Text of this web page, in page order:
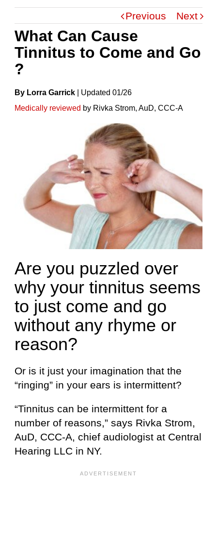
Previous Next
What Can Cause
Tinnitus to Come and Go
?
By Lorra Garrick UpdateD 01/26
Medically reviewed by Rivka Strom, AuD, CCC-A
Are you puzzled over
why your tinnitus seems
to just come and go
without any rhyme or
reason?
Or is it just your imagination that the
“ringing” in your ears is intermittent?
“Tinnitus can be intermittent for a
number of reasons,” says Rivka Strom,
AuD, CCC-A, chief audiologist at Central
Hearing LLC in NY.